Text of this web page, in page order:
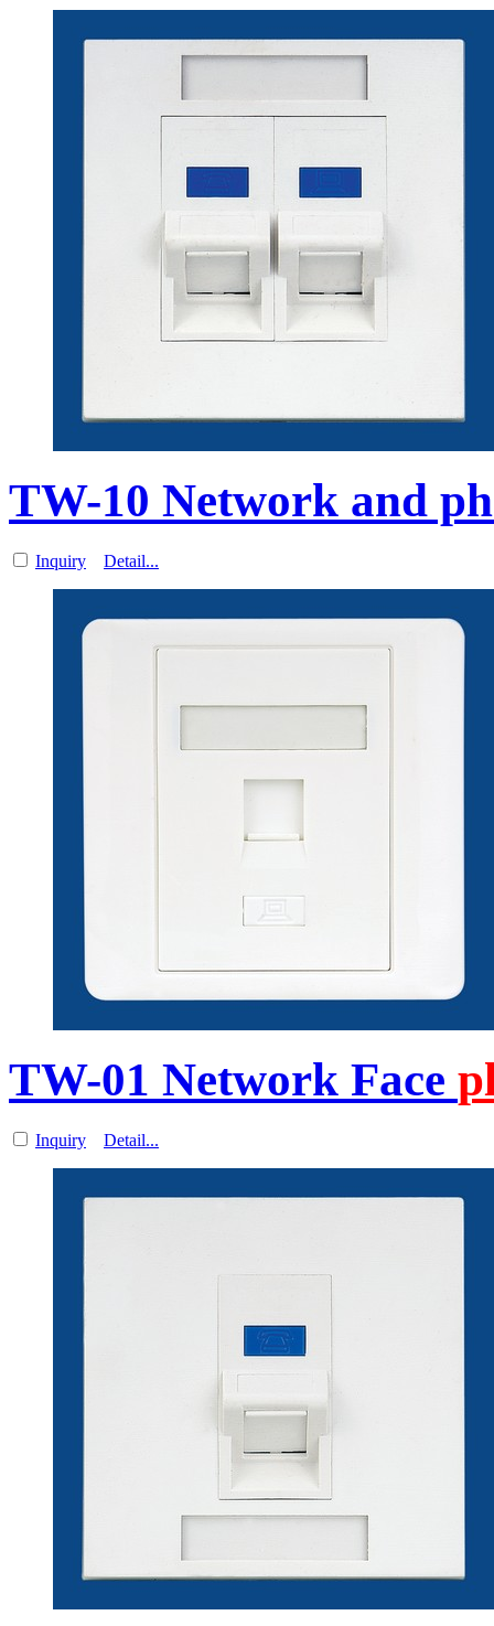
TW-10 Network and
Inquiry Detail...
TW-01 Network Face
Inquiry Detail...